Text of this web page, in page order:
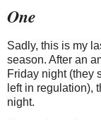
One
Sadly, this is my
season. After an
Friday night (they
left in regulation),
night.